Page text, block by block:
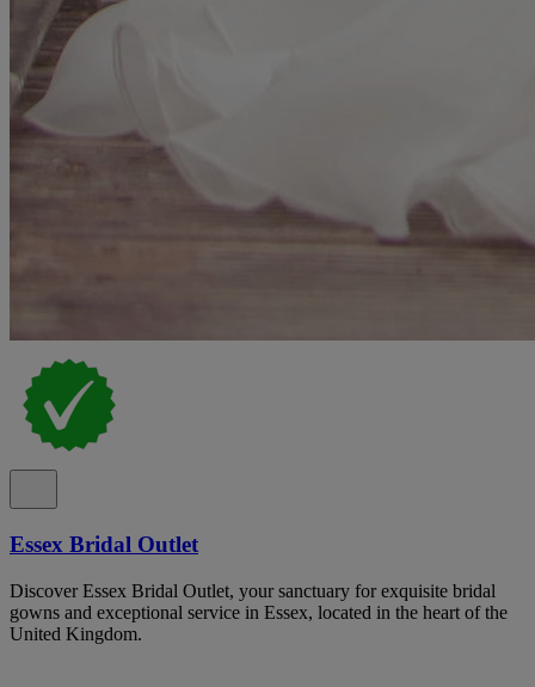
Essex Bridal Outlet
Discover Essex Bridal Outlet, your sanctuary for exquisite bridal
gowns and exceptional service in Essex, located in the heart of the
United Kingdom.